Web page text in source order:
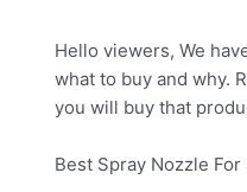
Hello viewers, We
what to buy and why.
you will buy that
Best Spray Nozzle